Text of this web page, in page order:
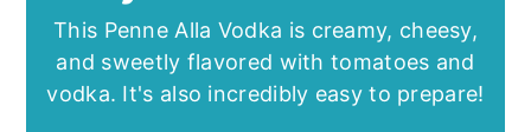
This Penne Alla Vodka is creamy, cheesy,
and sweetly flavored with tomatoes and
vodka. It's also incredibly easy to prepare!